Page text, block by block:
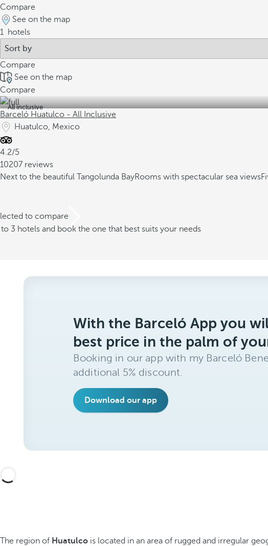
Compare
See on the map
1 hotels
Compare
See on the map
Compare
All inclusive
Barceló Huatulco - All Inclusive
Huatulco, Mexico
4.2/5
10207 reviews
Next to the beautiful Tangolunda BayRooms with spectacular sea views
to compare
3 hotels and book the one that best suits your needs
With the Barceló App you
best price in the palm of
Booking in our app with my Barceló
additional 5% discount.
Download our app
The region of Huatulco is located in an area of rugged and irregular